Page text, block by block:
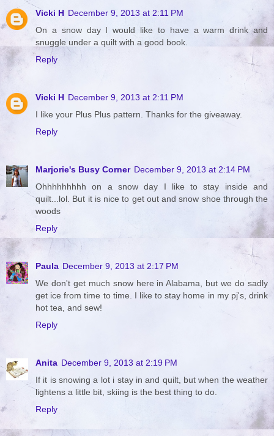
Vicki H December 9, 2013 at 2:11 PM
On a snow day I would like to have a warm drink and
snuggle under a quilt with a good book.
Reply
Vicki H December 9, 2013 at 2:11 PM
I like your Plus Plus pattern. Thanks for the giveaway.
Reply
Marjorie's Busy Corner December 9, 2013 at 2:14 PM
Ohhhhhhhhh on a snow day I like to stay inside and
quilt...lol. But it is nice to get out and snow shoe through the
woods
Reply
Paula December 9, 2013 at 2:17 PM
We don't get much snow here in Alabama, but we do sadly
get ice from time to time. I like to stay home in my pj's, drink
hot tea, and sew!
Reply
Anita December 9, 2013 at 2:19 PM
If it is snowing a lot i stay in and quilt, but when the weather
lightens a little bit, skiing is the best thing to do.
Reply